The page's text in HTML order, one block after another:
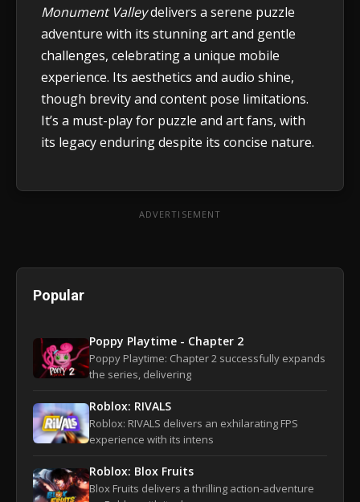
Monument Valleydelivers a serene puzzle
adventure with its stunning art and gentle
challenges, celebrating a unique mobile
experience. Its aesthetics and audio shine,
though brevity and content pose limitations.
It’s a must-play for puzzle and art fans, with
its legacy enduring despite its concise nature.
ADVERTISEMENT
Popular
Poppy Playtime - Chapter 2
Poppy Playtime: Chapter 2 successfully expands
the series, delivering
Roblox: RIVALS
Roblox: RIVALS delivers an exhilarating FPS
experience with its intens
Roblox: Blox Fruits
Blox Fruits delivers a thrilling action-adventure